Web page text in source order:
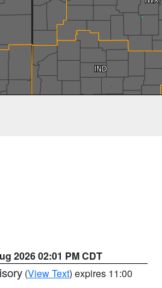
2026 02:01 PM CDT
(View Text) expires 11:00